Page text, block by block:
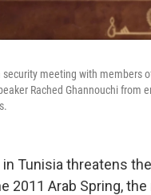
meeting with members
Rached Ghannouchi
Tunisia threatens
2011 Arab Spring,